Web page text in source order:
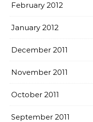
February 2012
January 2012
December 2011
November 2011
October 2011
September 2011